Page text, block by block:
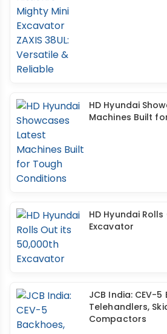
HD Hyundai
Machines Built
HD Hyundai
Excavator
JCB India: CEV-5
Telehandlers,
Compactors